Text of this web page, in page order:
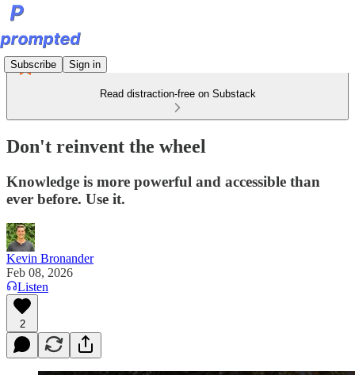
Subscribe Sign in
Read distraction-free on Substack
Don't reinvent the wheel
Knowledge is more powerful and accessible than
ever before. Use it.
Kevin Bronander
Feb 08, 2026
Listen
2